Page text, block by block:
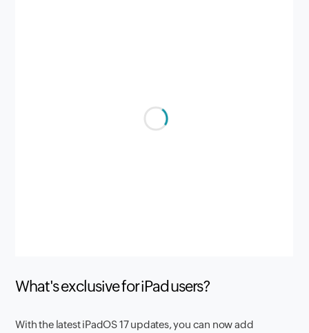
What's exclusive for iPad users?
With the latest iPadOS 17 updates, you can now add